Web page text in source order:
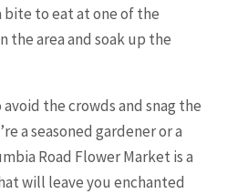
bite to eat at one of the
the area and soak up the
the crowds and snag the
a seasoned gardener or a
Road Flower Market is a
will leave you enchanted